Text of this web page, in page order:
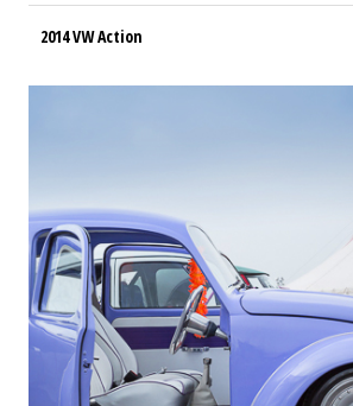
2014 VW Action